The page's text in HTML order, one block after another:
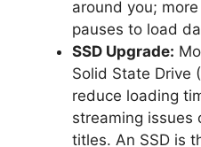
around you;
pauses to load
SSD Upgrade:
Solid State Drive
reduce loading
streaming issues
titles. An SSD is